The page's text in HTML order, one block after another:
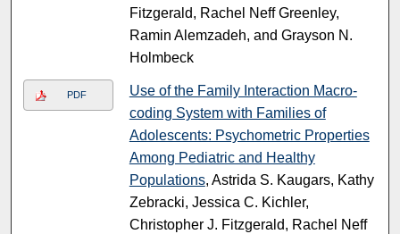
Fitzgerald, Rachel Neff Greenley,
Ramin Alemzadeh, and Grayson N.
Holmbeck
PDF
Use of the Family Interaction Macro-
coding System with Families of
Adolescents: Psychometric Properties
Among Pediatric and Healthy
Populations, Astrida S. Kaugars, Kathy
Zebracki, Jessica C. Kichler,
Christopher J. Fitzgerald, Rachel Neff